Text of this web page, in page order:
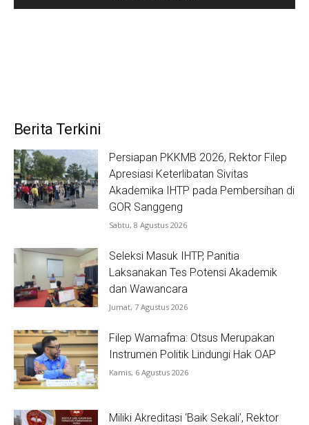
Berita Terkini
Persiapan PKKMB 2026, Rektor Filep
Apresiasi Keterlibatan Sivitas
Akademika IHTP pada Pembersihan di
GOR Sanggeng
Sabtu, 8 Agustus 2026
Seleksi Masuk IHTP, Panitia
Laksanakan Tes Potensi Akademik
dan Wawancara
Jumat, 7 Agustus 2026
Filep Wamafma: Otsus Merupakan
Instrumen Politik Lindungi Hak OAP
Kamis, 6 Agustus 2026
Miliki Akreditasi ‘Baik Sekali’, Rektor